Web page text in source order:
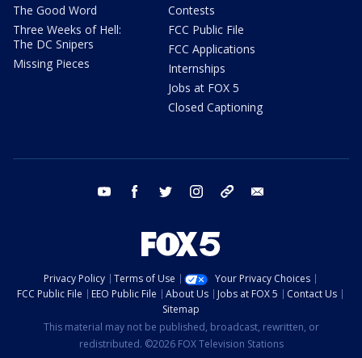
The Good Word
Three Weeks of Hell:
The DC Snipers
Missing Pieces
Contests
FCC Public File
FCC Applications
Internships
Jobs at FOX 5
Closed Captioning
youtube facebook twitter instagram tiktok
Privacy Policy Terms of Use
Your Privacy Choices
FCC Public File
EEO Public File About Us Jobs at FOX 5
Contact Us
Sitemap
This material may not be published, broadcast, rewritten, or
redistributed. ©2026 FOX Television Stations